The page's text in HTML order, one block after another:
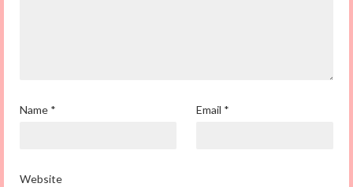
Name * Email *
Website